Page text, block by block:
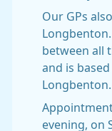
Our GPs
between all
and is
Longbenton.
evening, on